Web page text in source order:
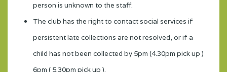
person is unknown to the staff.
The club has the right to contact social services if
persistent late collections are not resolved, or if a
child has not been collected by 5pm (4.30pm pick up )
6pm ( 5.30pm pick up ).